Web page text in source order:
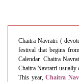
Chaitra Navratri (
festival that begins
Calendar. Chaitra
Chaitra Navratri usually
This year,Chaitra